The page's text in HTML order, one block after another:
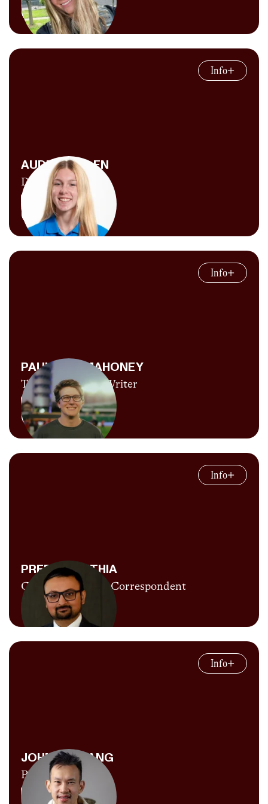
running a 3:52 mile anymore, but he keeps
himself in just good enough shape to ensure
the athletes still respect him.
Explore Content
Jasmine works behind the scenes across many
parts of CITIUS MAG, including producing
, creating graphics
joined the team in 2023 after earning her
Master’s degree from the University of
Tennessee. Away from the laptop, she’s busy
training toward big goals on the track and
roads.
Info
AUDREY ALLEN
Digital Producer
Explore Content
Audrey heard through the grapevine that one
time Chris Chavez called her a “five-tool
player.” She might not be keen on baseball
UCLA. She’s afraid to admit how many bone
injuries it took to get her behind the camera
instead, but now she’s full send on all things
photo, video, graphics, socials and writing for
CITIUS. The world will never know if she’s
really getting her graduate degree in
country to be with her boyfriend, Paulie
Info
PAUL HOF-MAHONEY
Throws Analyst, Writer
Explore Content
Believe it or not, his last name isn't actually
“Throws”! Paul is CITIUS’s throws analyst
and is currently a student at the University of
complaining about living in Florida. He'd like
to thank his girlfriend and CITIUS digital
producer Audrey Allen giving him free photos
and videos of throwers and YouTube
thumbnails to help build a facade of
professionalism around Paulie Throws.
Info
PREET MAJITHIA
CITIUS MAG UK Correspondent
Explore Content
Preet is a London based accountant by day
and now a track fan the rest of the time.
Having never run a step in his life he’s in awe
Info
JOHNNY ZHANG
Photographer